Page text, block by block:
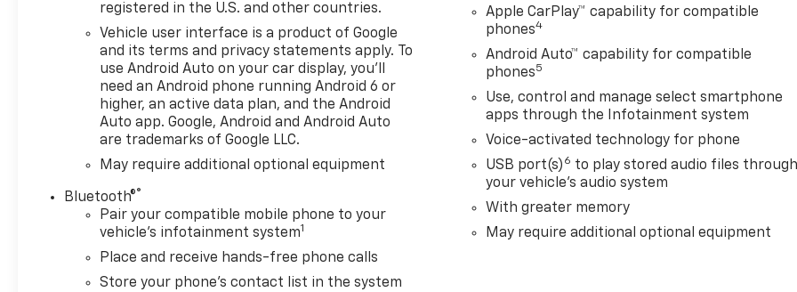
registered in the U.S. and other countries.
Vehicle user interface is a product of Google
and its terms and privacy statements apply. To
use Android Auto on your car display, you'll
need an Android phone running Android 6 or
higher, an active data plan, and the Android
Auto app. Google, Android and Android Auto
are trademarks of Google LLC.
May require additional optional equipment
Bluetooth®®
Pair your compatible mobile phone to your
vehicle's infotainment system1
Place and receive hands-free phone calls
Store your phone's contact list in the system
Apple CarPlay™ capability for compatible
phones4
Android Auto™ capability for compatible
phones5
Use, control and manage select smartphone
apps through the Infotainment system
Voice-activated technology for phone
USB port(s) 6 to play stored audio files
your vehicle's audio system
With greater memory
May require additional optional equipment